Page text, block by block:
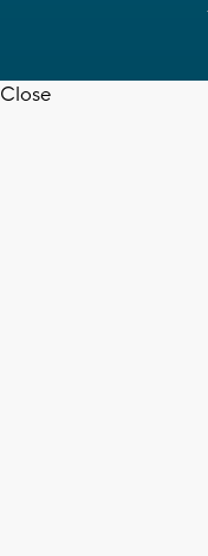
Close